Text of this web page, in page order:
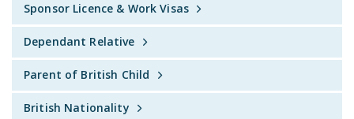
Sponsor Licence & Work Visas
Dependant Relative
Parent of British Child
British Nationality